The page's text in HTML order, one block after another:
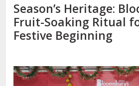
Season’s Heritage:
Fruit-Soaking Ritual
Festive Beginning